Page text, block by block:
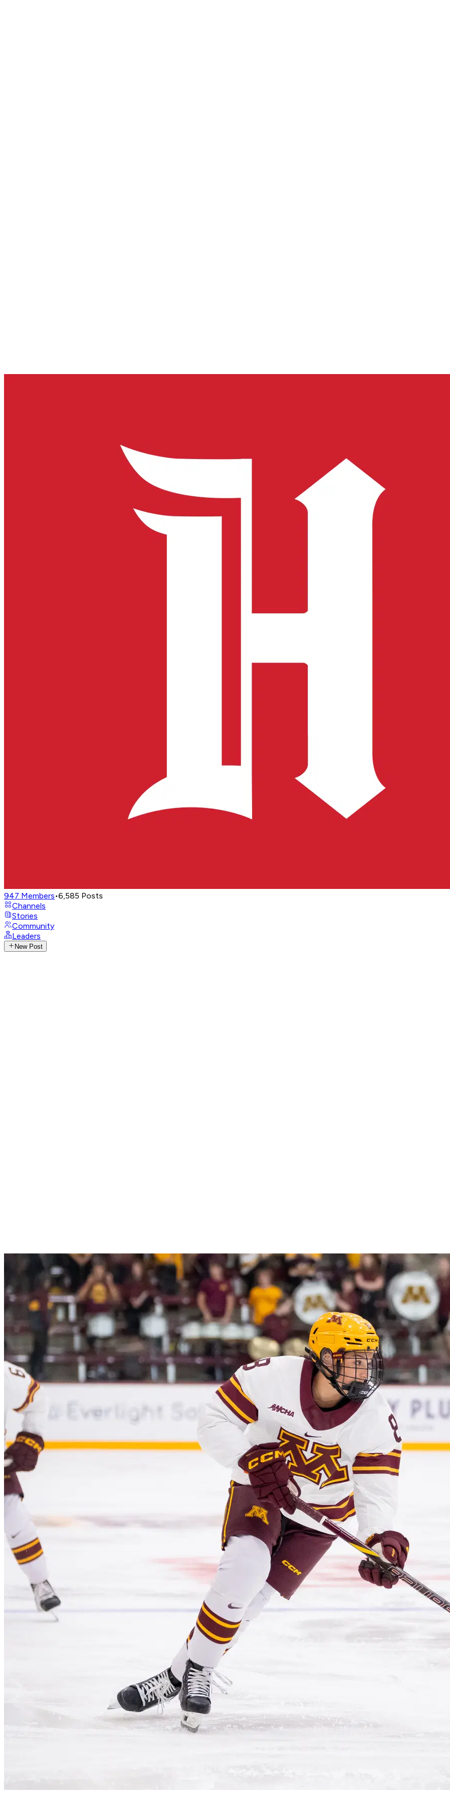
947 Members•6,585 Posts
Channels
Stories
Community
Leaders
New Post